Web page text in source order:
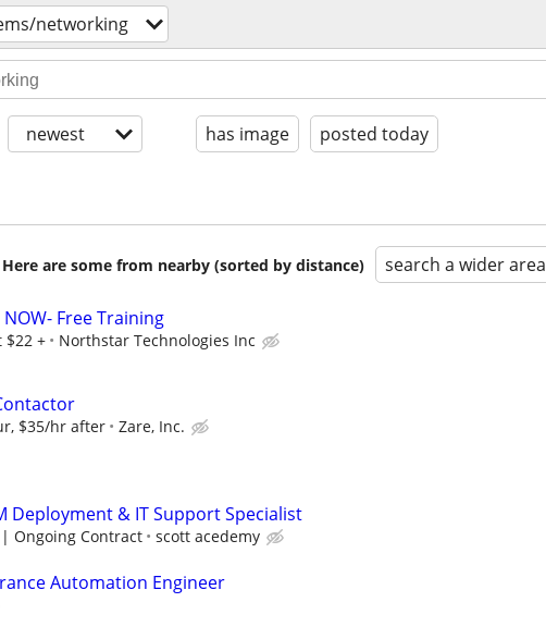
networking
newest has image posted today
are some from nearby (sorted by distance) search a wider area
NOW- Free Training
$22 + Northstar Technologies Inc
$35/hr after Zare, Inc.
Deployment & IT Support Specialist
| Ongoing Contract scott acedemy
Automation Engineer